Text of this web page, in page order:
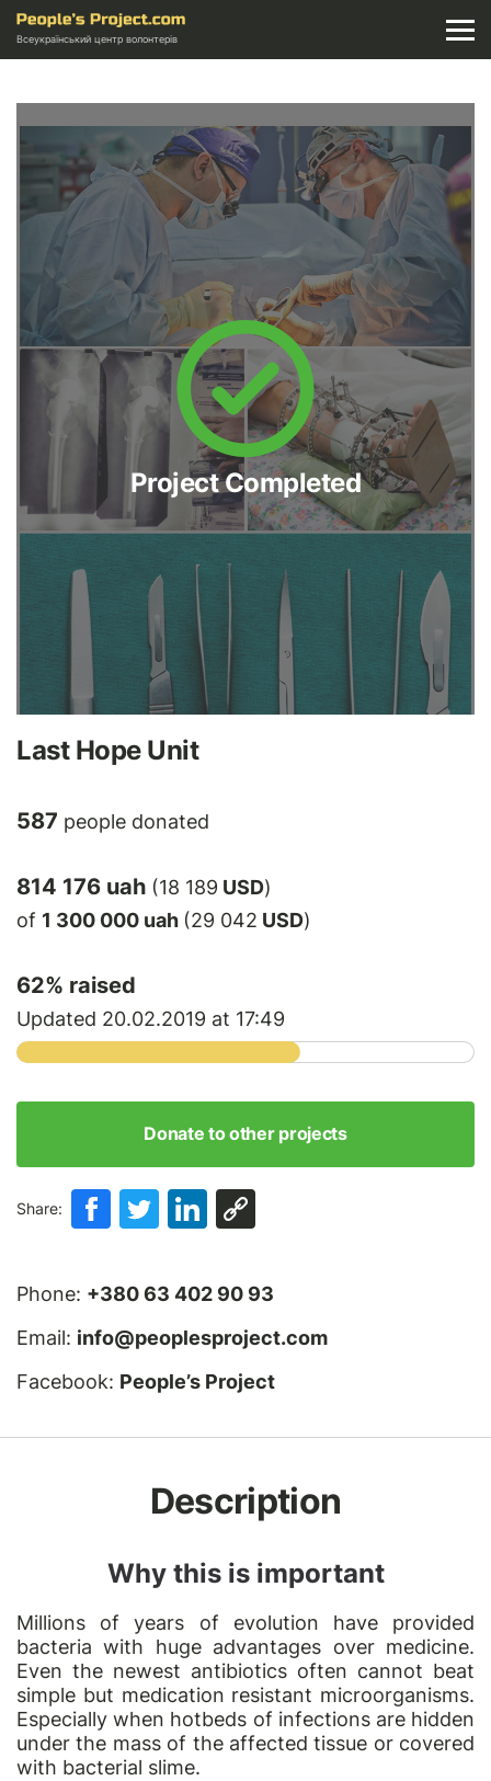
Всеукраїнський центр волонтерів
Project Completed
Last Hope Unit
587 people donated
814 176 uah (18 189 USD)
of 1 300 000 uah (29 042 USD)
62% raised
Updated 20.02.2019 at 17:49
Donate to other projects
Share:
Phone: +380 63 402 90 93
Email: info@peoplesproject.com
Facebook: People’s Project
Description
Why this is important
Millions of years of evolution have provided
bacteria with huge advantages over medicine.
Even the newest antibiotics often cannot beat
simple but medication resistant microorganisms.
Especially when hotbeds of infections are hidden
under the mass of the affected tissue or covered
with bacterial slime.